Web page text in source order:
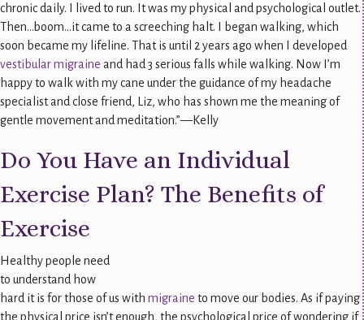
chronic daily. I lived to run. It was my physical and psychological outlet.
Then…boom…it came to a screeching halt. I began walking, which
soon became my lifeline. That is until 2 years ago when I developed
vestibular migraine and had 3 serious falls while walking. Now I’m
happy to walk with my cane under the guidance of my headache
specialist and close friend, Liz, who has shown me the meaning of
gentle movement and meditation.”—Kelly
Do You Have an Individual
Exercise Plan? The Benefits of
Exercise
Healthy people need
to understand how
hard it is for those of us with migraine to move our bodies. As if paying
the physical price isn’t enough, the psychological price of wondering if